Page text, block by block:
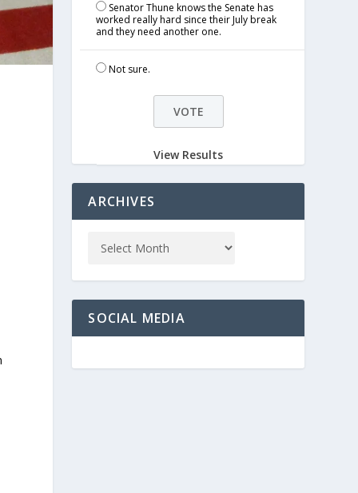
Senator Thune knows the Senate has
worked really hard since their July break
and they need another one.
Not sure.
View Results
ARCHIVES
SOCIAL MEDIA